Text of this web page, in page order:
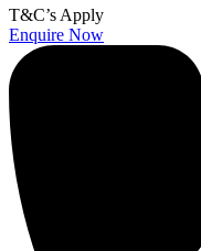
T&C’s Apply
Enquire Now